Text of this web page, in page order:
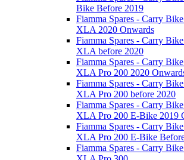
Bike Before 2019
Fiamma Spares - Carry
XLA 2020 Onwards
Fiamma Spares - Carry
XLA before 2020
Fiamma Spares - Carry
XLA Pro 200 2020
Fiamma Spares - Carry
XLA Pro 200 before 2020
Fiamma Spares - Carry
XLA Pro 200 E-Bike 2019
Fiamma Spares - Carry
XLA Pro 200 E-Bike
Fiamma Spares - Carry